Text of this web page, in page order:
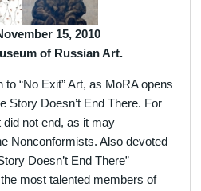
15, 2010
of Russian Art.
“No Exit” Art, as MoRA opens
Story Doesn’t End There. For
not end, as it may
Nonconformists. Also devoted
Doesn’t End There”
most talented members of